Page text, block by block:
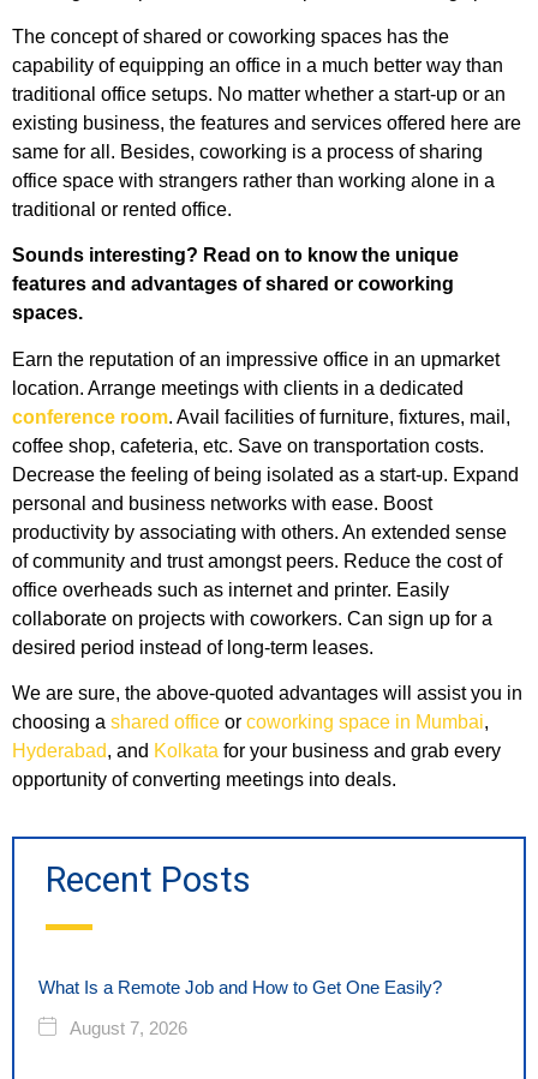
The concept of shared or coworking spaces has the
capability of equipping an office in a much better way than
traditional office setups. No matter whether a start-up or an
existing business, the features and services offered here are
same for all. Besides, coworking is a process of sharing
office space with strangers rather than working alone in a
traditional or rented office.
Sounds interesting? Read on to know the unique
features and advantages of shared or coworking
spaces.
Earn the reputation of an impressive office in an upmarket
location. Arrange meetings with clients in a dedicated
conference room. Avail facilities of furniture, fixtures, mail,
coffee shop, cafeteria, etc. Save on transportation costs.
Decrease the feeling of being isolated as a start-up. Expand
personal and business networks with ease. Boost
productivity by associating with others. An extended sense
of community and trust amongst peers. Reduce the cost of
office overheads such as internet and printer. Easily
collaborate on projects with coworkers. Can sign up for a
desired period instead of long-term leases.
We are sure, the above-quoted advantages will assist you in
choosing a shared office or coworking space in Mumbai,
Hyderabad, and Kolkata for your business and grab every
opportunity of converting meetings into deals.
Recent Posts
What Is a Remote Job and How to Get One Easily?
August 7, 2026